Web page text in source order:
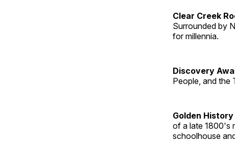
Clear Creek
Surrounded by
for millennia.
Discovery
People, and the
Golden
of a late 1800's
schoolhouse